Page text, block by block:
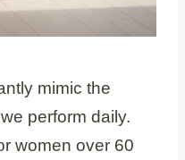
mimic the
we perform daily.
women over 60